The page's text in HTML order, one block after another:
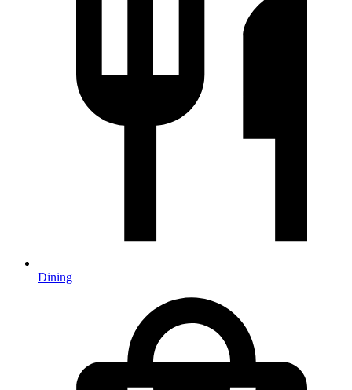
Dining